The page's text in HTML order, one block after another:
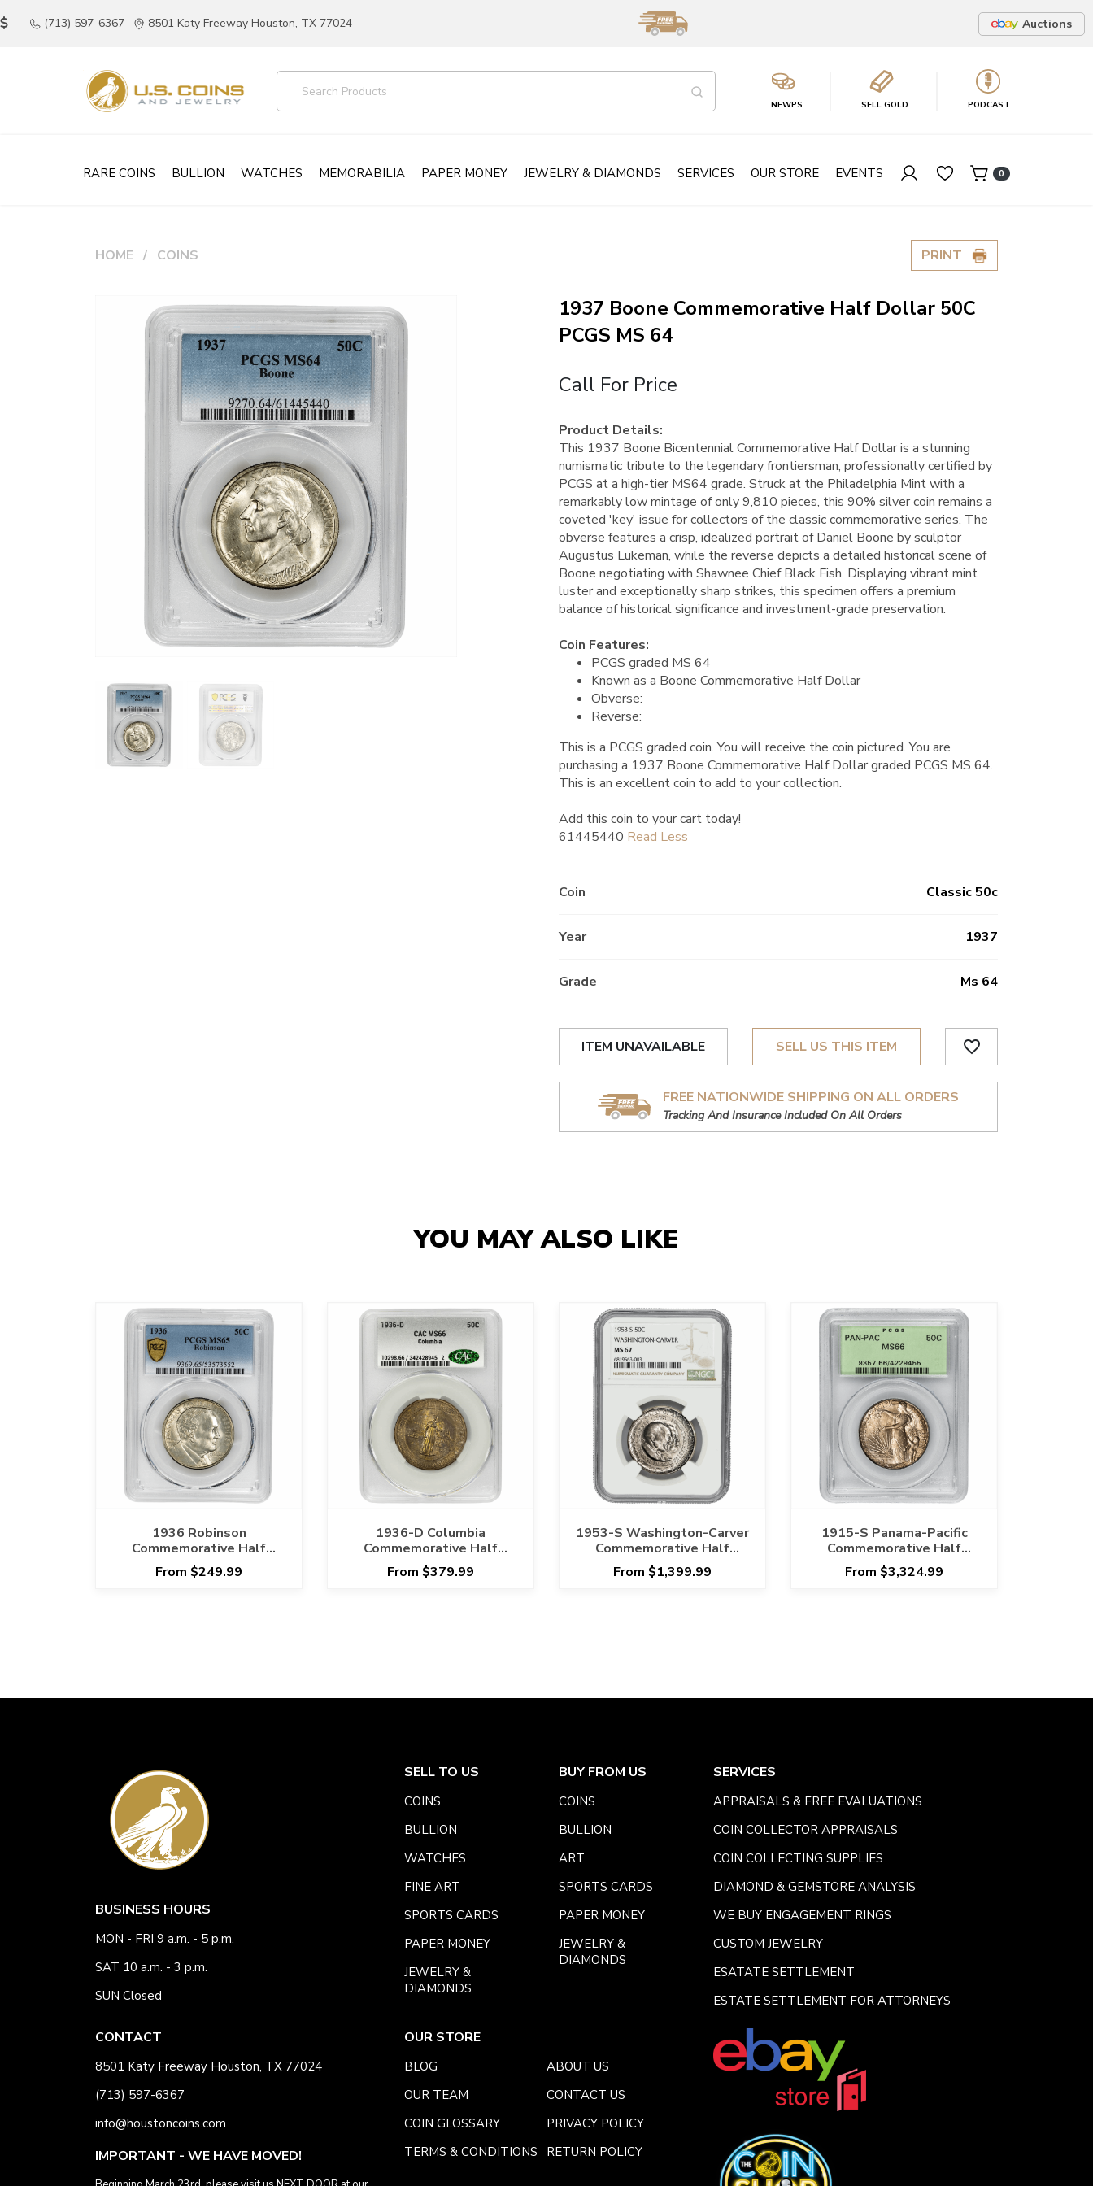
(713) 597-6367 8501 Katy Freeway Houston, TX 77024 Auctions
NEWPS SELL GOLD PODCAST
RARE COINS BULLION WATCHES MEMORABILIA PAPER MONEY JEWELRY & DIAMONDS SERVICES OUR STORE EVENTS 0
HOME COINS PRINT
1937 Boone Commemorative Half Dollar 50C
PCGS MS 64
Call For Price
Product Details:
This 1937 Boone Bicentennial Commemorative Half Dollar is a stunning
numismatic tribute to the legendary frontiersman, professionally certified by
PCGS at a high-tier MS64 grade. Struck at the Philadelphia Mint with a
remarkably low mintage of only 9,810 pieces, this 90% silver coin remains a
coveted 'key' issue for collectors of the classic commemorative series. The
obverse features a crisp, idealized portrait of Daniel Boone by sculptor
Augustus Lukeman, while the reverse depicts a detailed historical scene of
Boone negotiating with Shawnee Chief Black Fish. Displaying vibrant mint
luster and exceptionally sharp strikes, this specimen offers a premium
balance of historical significance and investment-grade preservation.
Coin Features:
PCGS graded MS 64
Known as a Boone Commemorative Half Dollar
Obverse:
Reverse:
This is a PCGS graded coin. You will receive the coin pictured. You are
purchasing a 1937 Boone Commemorative Half Dollar graded PCGS MS 64.
This is an excellent coin to add to your collection.
Add this coin to your cart today!
61445440
Coin Classic 50c
Year 1937
Grade Ms 64
ITEM UNAVAILABLE SELL US THIS ITEM favorite_border
FREE NATIONWIDE SHIPPING ON ALL ORDERS
Tracking And Insurance Included On All Orders
YOU MAY ALSO LIKE
1936 Robinson
Commemorative Half
Dollar 50C PCGS MS 65
From $249.99
1936-D Columbia
Commemorative Half
Dollar 50C CACG MS 66
From $379.99
1953-S Washington-Carver
Commemorative Half
Dollar 50C NGC MS 67
From $1,399.99
1915-S Panama-Pacific
Commemorative Half
Dollar 50C PCGS MS 66
From $3,324.99
BUSINESS HOURS
MON - FRI 9 a.m. - 5 p.m.
SAT 10 a.m. - 3 p.m.
SUN Closed
CONTACT
8501 Katy Freeway Houston, TX 77024
(713) 597-6367
info@houstoncoins.com
IMPORTANT - WE HAVE MOVED!
SELL TO US
COINS
BULLION
WATCHES
FINE ART
SPORTS CARDS
PAPER MONEY
JEWELRY &
DIAMONDS
BUY FROM US
COINS
BULLION
ART
SPORTS CARDS
PAPER MONEY
JEWELRY &
DIAMONDS
SERVICES
APPRAISALS & FREE EVALUATIONS
COIN COLLECTOR APPRAISALS
COIN COLLECTING SUPPLIES
DIAMOND & GEMSTORE ANALYSIS
WE BUY ENGAGEMENT RINGS
CUSTOM JEWELRY
ESATATE SETTLEMENT
ESTATE SETTLEMENT FOR ATTORNEYS
OUR STORE
BLOG
ABOUT US
OUR TEAM
CONTACT US
COIN GLOSSARY
PRIVACY POLICY
TERMS & CONDITIONS
RETURN POLICY